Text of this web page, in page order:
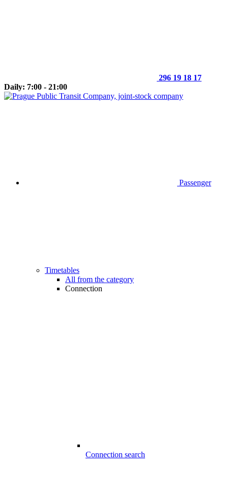
296 19 18 17
Daily: 7:00 - 21:00
Passenger
Timetables
All from the category
Connection
Connection search